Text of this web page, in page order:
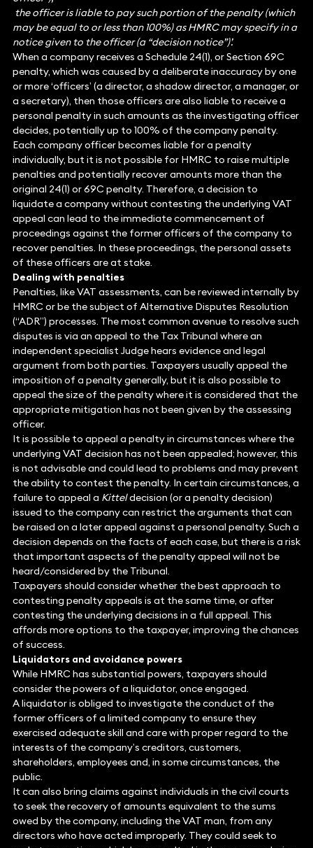
the officer is liable to pay such portion of the penalty (which
may be equal to or less than 100%) as HMRC may specify in a
notice given to the officer (a “decision notice”)’.
When a company receives a Schedule 24(1), or Section 69C
penalty, which was caused by a deliberate inaccuracy by one
or more ‘officers’ (a director, a shadow director, a manager, or
a secretary), then those officers are also liable to receive a
personal penalty in such amounts as the investigating officer
decides, potentially up to 100% of the company penalty.
Each company officer becomes liable for a penalty
individually, but it is not possible for HMRC to raise multiple
penalties and potentially recover amounts more than the
original 24(1) or 69C penalty. Therefore, a decision to
liquidate a company without contesting the underlying VAT
appeal can lead to the immediate commencement of
proceedings against the former officers of the company to
recover penalties. In these proceedings, the personal assets
of these officers are at stake.
Dealing with penalties
Penalties, like VAT assessments, can be reviewed internally by
HMRC or be the subject of Alternative Disputes Resolution
(“ADR”) processes. The most common avenue to resolve such
disputes is via an appeal to the Tax Tribunal where an
independent specialist Judge hears evidence and legal
argument from both parties. Taxpayers usually appeal the
imposition of a penalty generally, but it is also possible to
appeal the size of the penalty where it is considered that the
appropriate mitigation has not been given by the assessing
officer.
It is possible to appeal a penalty in circumstances where the
underlying VAT decision has not been appealed; however, this
is not advisable and could lead to problems and may prevent
the ability to contest the penalty. In certain circumstances, a
failure to appeal a Kitteldecision (or a penalty decision)
issued to the company can restrict the arguments that can
be raised on a later appeal against a personal penalty. Such a
decision depends on the facts of each case, but there is a risk
that important aspects of the penalty appeal will not be
heard/considered by the Tribunal.
Taxpayers should consider whether the best approach to
contesting penalty appeals is at the same time, or after
contesting the underlying decisions in a full appeal. This
affords more options to the taxpayer, improving the chances
of success.
Liquidators and avoidance powers
While HMRC has substantial powers, taxpayers should
consider the powers of a liquidator, once engaged.
A liquidator is obliged to investigate the conduct of the
former officers of a limited company to ensure they
exercised adequate skill and care with proper regard to the
interests of the company’s creditors, customers,
shareholders, employees and, in some circumstances, the
public.
It can also bring claims against individuals in the civil courts
to seek the recovery of amounts equivalent to the sums
owed by the company, including the VAT man, from any
directors who have acted improperly. They could seek to